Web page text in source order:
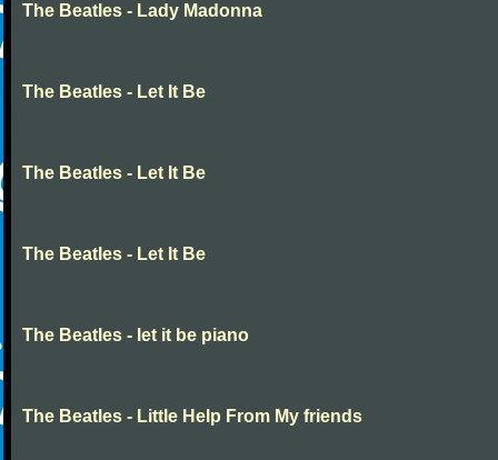
The Beatles - Lady Madonna
The Beatles - Let It Be
The Beatles - Let It Be
The Beatles - Let It Be
The Beatles - let it be piano
The Beatles - Little Help From My friends